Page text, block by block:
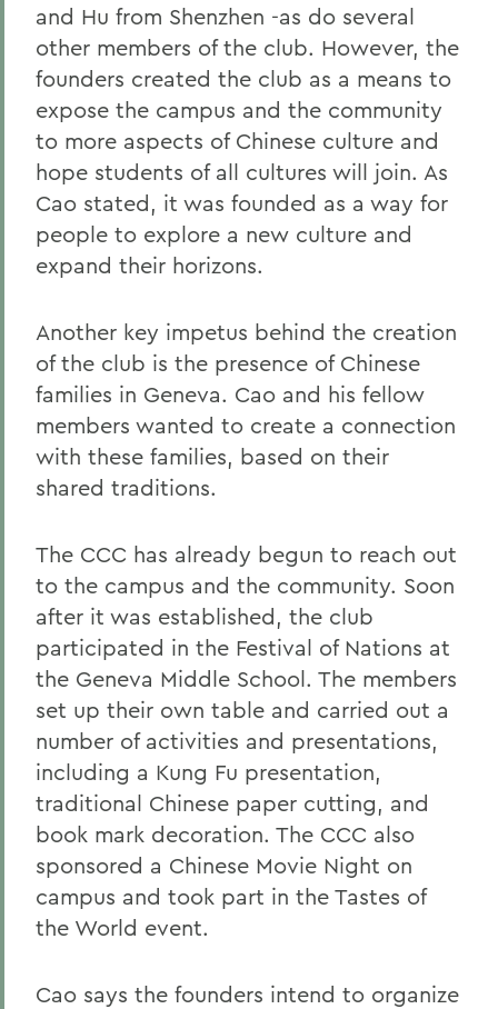
and Hu from Shenzhen -as do several
other members of the club. However, the
founders created the club as a means to
expose the campus and the community
to more aspects of Chinese culture and
hope students of all cultures will join. As
Cao stated, it was founded as a way for
people to explore a new culture and
expand their horizons.
Another key impetus behind the creation
of the club is the presence of Chinese
families in Geneva. Cao and his fellow
members wanted to create a connection
with these families, based on their
shared traditions.
The CCC has already begun to reach out
to the campus and the community. Soon
after it was established, the club
participated in the Festival of Nations at
the Geneva Middle School. The members
set up their own table and carried out a
number of activities and presentations,
including a Kung Fu presentation,
traditional Chinese paper cutting, and
book mark decoration. The CCC also
sponsored a Chinese Movie Night on
campus and took part in the Tastes of
the World event.
Cao says the founders intend to organize